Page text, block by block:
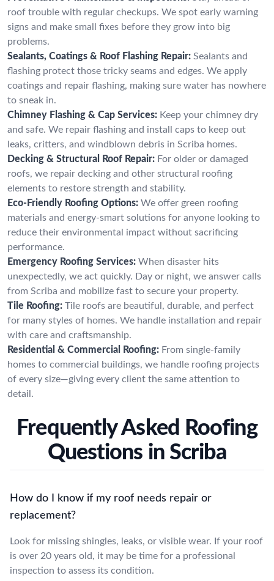
roof trouble with regular checkups. We spot early warning
signs and make small fixes before they grow into big
problems.
Sealants, Coatings & Roof Flashing Repair: Sealants and
flashing protect those tricky seams and edges. We apply
coatings and repair flashing, making sure water has nowhere
to sneak in.
Chimney Flashing & Cap Services: Keep your chimney dry
and safe. We repair flashing and install caps to keep out
leaks, critters, and windblown debris in Scriba homes.
Decking & Structural Roof Repair: For older or damaged
roofs, we repair decking and other structural roofing
elements to restore strength and stability.
Eco-Friendly Roofing Options: We offer green roofing
materials and energy-smart solutions for anyone looking to
reduce their environmental impact without sacrificing
performance.
Emergency Roofing Services: When disaster hits
unexpectedly, we act quickly. Day or night, we answer calls
from Scriba and mobilize fast to secure your property.
Tile Roofing: Tile roofs are beautiful, durable, and perfect
for many styles of homes. We handle installation and repair
with care and craftsmanship.
Residential & Commercial Roofing: From single-family
homes to commercial buildings, we handle roofing projects
of every size—giving every client the same attention to
detail.
Frequently Asked Roofing
Questions in Scriba
How do I know if my roof needs repair or
replacement?
Look for missing shingles, leaks, or visible wear. If your roof
is over 20 years old, it may be time for a professional
inspection to assess its condition.